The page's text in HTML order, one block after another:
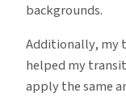
backgrounds.
Additionally, my
helped my
apply the same